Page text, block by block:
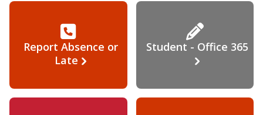
Report Absence or
Late
Student - Office 365